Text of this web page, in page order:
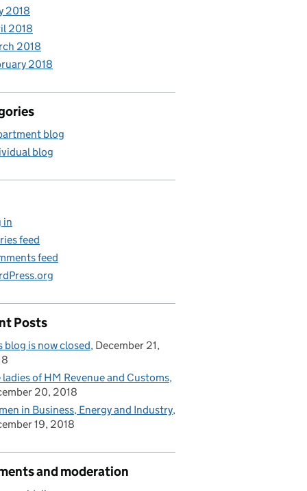
2018
2018
2018
2018
blog
blog
in
feed
feed
Posts
blog is now closed December 21,
ladies of HM Revenue and Customs
20, 2018
in Business, Energy and Industry
19, 2018
and moderation